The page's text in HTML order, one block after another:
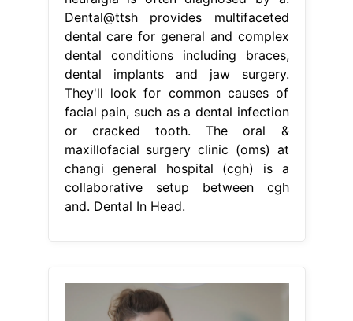
Dental@ttsh provides multifaceted
dental care for general and complex
dental conditions including braces,
dental implants and jaw surgery.
They'll look for common causes of
facial pain, such as a dental infection
or cracked tooth. The oral &
maxillofacial surgery clinic (oms) at
changi general hospital (cgh) is a
collaborative setup between cgh
and. Dental In Head.